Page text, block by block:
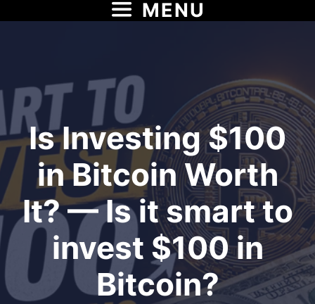
to
MENU
Is Investing $100
in Bitcoin Worth
It? — Is it smart to
invest $100 in
Bitcoin?